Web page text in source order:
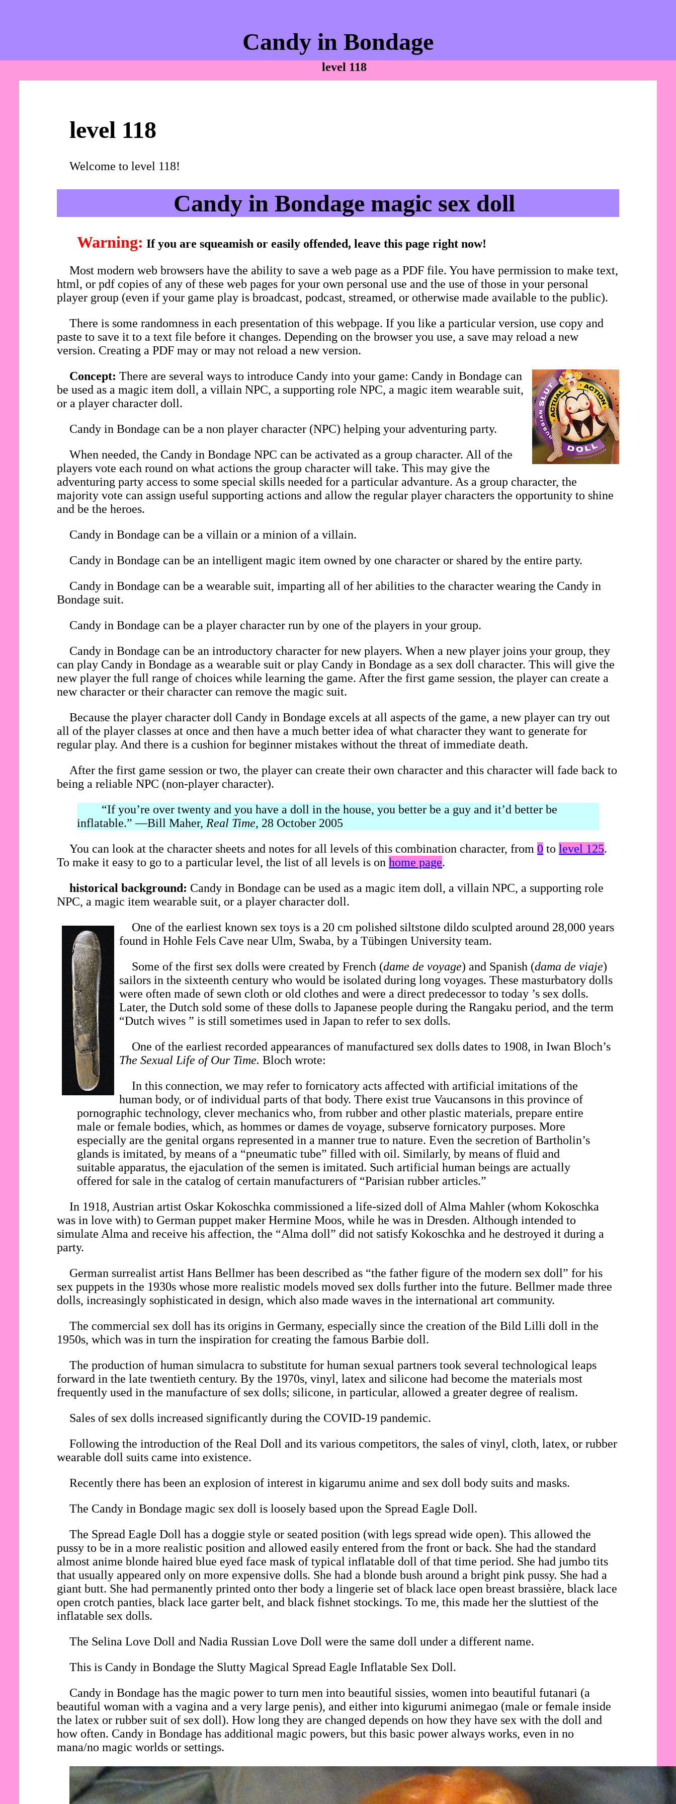
Candy in Bondage
level 118
level 118
Welcome to level 118!
Candy in Bondage magic sex doll
Warning: If you are squeamish or easily offended, leave this page right now!
Most modern web browsers have the ability to save a web page as a PDF file. You have permission to make text,
html, or pdf copies of any of these web pages for your own personal use and the use of those in your personal
player group (even if your game play is broadcast, podcast, streamed, or otherwise made available to the public).
There is some randomness in each presentation of this webpage. If you like a particular version, use copy and
paste to save it to a text file before it changes. Depending on the browser you use, a save may reload a new
version. Creating a PDF may or may not reload a new version.
Concept: There are several ways to introduce Candy into your game: Candy in Bondage can
be used as a magic item doll, a villain NPC, a supporting role NPC, a magic item wearable suit,
or a player character doll.
Candy in Bondage can be a non player character (NPC) helping your adventuring party.
When needed, the Candy in Bondage NPC can be activated as a group character. All of the
players vote each round on what actions the group character will take. This may give the
adventuring party access to some special skills needed for a particular advanture. As a group character, the
majority vote can assign useful supporting actions and allow the regular player characters the opportunity to shine
and be the heroes.
Candy in Bondage can be a villain or a minion of a villain.
Candy in Bondage can be an intelligent magic item owned by one character or shared by the entire party.
Candy in Bondage can be a wearable suit, imparting all of her abilities to the character wearing the Candy in
Bondage suit.
Candy in Bondage can be a player character run by one of the players in your group.
Candy in Bondage can be an introductory character for new players. When a new player joins your group, they
can play Candy in Bondage as a wearable suit or play Candy in Bondage as a sex doll character. This will give the
new player the full range of choices while learning the game. After the first game session, the player can create a
new character or their character can remove the magic suit.
Because the player character doll Candy in Bondage excels at all aspects of the game, a new player can try out
all of the player classes at once and then have a much better idea of what character they want to generate for
regular play. And there is a cushion for beginner mistakes without the threat of immediate death.
After the first game session or two, the player can create their own character and this character will fade back to
being a reliable NPC (non-player character).
“If you’re over twenty and you have a doll in the house, you better be a guy and it’d better be
inflatable.” —Bill Maher,Real Time, 28 October 2005
You can look at the character sheets and notes for all levels of this combination character, from 0 tolevel 125.
To make it easy to go to a particular level, the list of all levels is onhome page.
historical background: Candy in Bondage can be used as a magic item doll, a villain NPC, a supporting role
NPC, a magic item wearable suit, or a player character doll.
One of the earliest known sex toys is a 20 cm polished siltstone dildo sculpted around 28,000 years
found in Hohle Fels Cave near Ulm, Swaba, by a Tübingen University team.
Some of the first sex dolls were created by French (dame de voyage) and Spanish (dama de viaje)
sailors in the sixteenth century who would be isolated during long voyages. These masturbatory dolls
were often made of sewn cloth or old clothes and were a direct predecessor to today ’s sex dolls.
Later, the Dutch sold some of these dolls to Japanese people during the Rangaku period, and the term
“Dutch wives ” is still sometimes used in Japan to refer to sex dolls.
One of the earliest recorded appearances of manufactured sex dolls dates to 1908, in Iwan Bloch’s
The Sexual Life of Our Time. Bloch wrote:
In this connection, we may refer to fornicatory acts affected with artificial imitations of the
human body, or of individual parts of that body. There exist true Vaucansons in this province of
pornographic technology, clever mechanics who, from rubber and other plastic materials, prepare entire
male or female bodies, which, as hommes or dames de voyage, subserve fornicatory purposes. More
especially are the genital organs represented in a manner true to nature. Even the secretion of Bartholin’s
glands is imitated, by means of a “pneumatic tube” filled with oil. Similarly, by means of fluid and
suitable apparatus, the ejaculation of the semen is imitated. Such artificial human beings are actually
offered for sale in the catalog of certain manufacturers of “Parisian rubber articles.”
In 1918, Austrian artist Oskar Kokoschka commissioned a life-sized doll of Alma Mahler (whom Kokoschka
was in love with) to German puppet maker Hermine Moos, while he was in Dresden. Although intended to
simulate Alma and receive his affection, the “Alma doll” did not satisfy Kokoschka and he destroyed it during a
party.
German surrealist artist Hans Bellmer has been described as “the father figure of the modern sex doll” for his
sex puppets in the 1930s whose more realistic models moved sex dolls further into the future. Bellmer made three
dolls, increasingly sophisticated in design, which also made waves in the international art community.
The commercial sex doll has its origins in Germany, especially since the creation of the Bild Lilli doll in the
1950s, which was in turn the inspiration for creating the famous Barbie doll.
The production of human simulacra to substitute for human sexual partners took several technological leaps
forward in the late twentieth century. By the 1970s, vinyl, latex and silicone had become the materials most
frequently used in the manufacture of sex dolls; silicone, in particular, allowed a greater degree of realism.
Sales of sex dolls increased significantly during the COVID-19 pandemic.
Following the introduction of the Real Doll and its various competitors, the sales of vinyl, cloth, latex, or rubber
wearable doll suits came into existence.
Recently there has been an explosion of interest in kigarumu anime and sex doll body suits and masks.
The Candy in Bondage magic sex doll is loosely based upon the Spread Eagle Doll.
The Spread Eagle Doll has a doggie style or seated position (with legs spread wide open). This allowed the
pussy to be in a more realistic position and allowed easily entered from the front or back. She had the standard
almost anime blonde haired blue eyed face mask of typical inflatable doll of that time period. She had jumbo tits
that usually appeared only on more expensive dolls. She had a blonde bush around a bright pink pussy. She had a
giant butt. She had permanently printed onto ther body a lingerie set of black lace open breast brassière, black lace
open crotch panties, black lace garter belt, and black fishnet stockings. To me, this made her the sluttiest of the
inflatable sex dolls.
The Selina Love Doll and Nadia Russian Love Doll were the same doll under a different name.
This is Candy in Bondage the Slutty Magical Spread Eagle Inflatable Sex Doll.
Candy in Bondage has the magic power to turn men into beautiful sissies, women into beautiful futanari (a
beautiful woman with a vagina and a very large penis), and either into kigurumi animegao (male or female inside
the latex or rubber suit of sex doll). How long they are changed depends on how they have sex with the doll and
how often. Candy in Bondage has additional magic powers, but this basic power always works, even in no
mana/no magic worlds or settings.